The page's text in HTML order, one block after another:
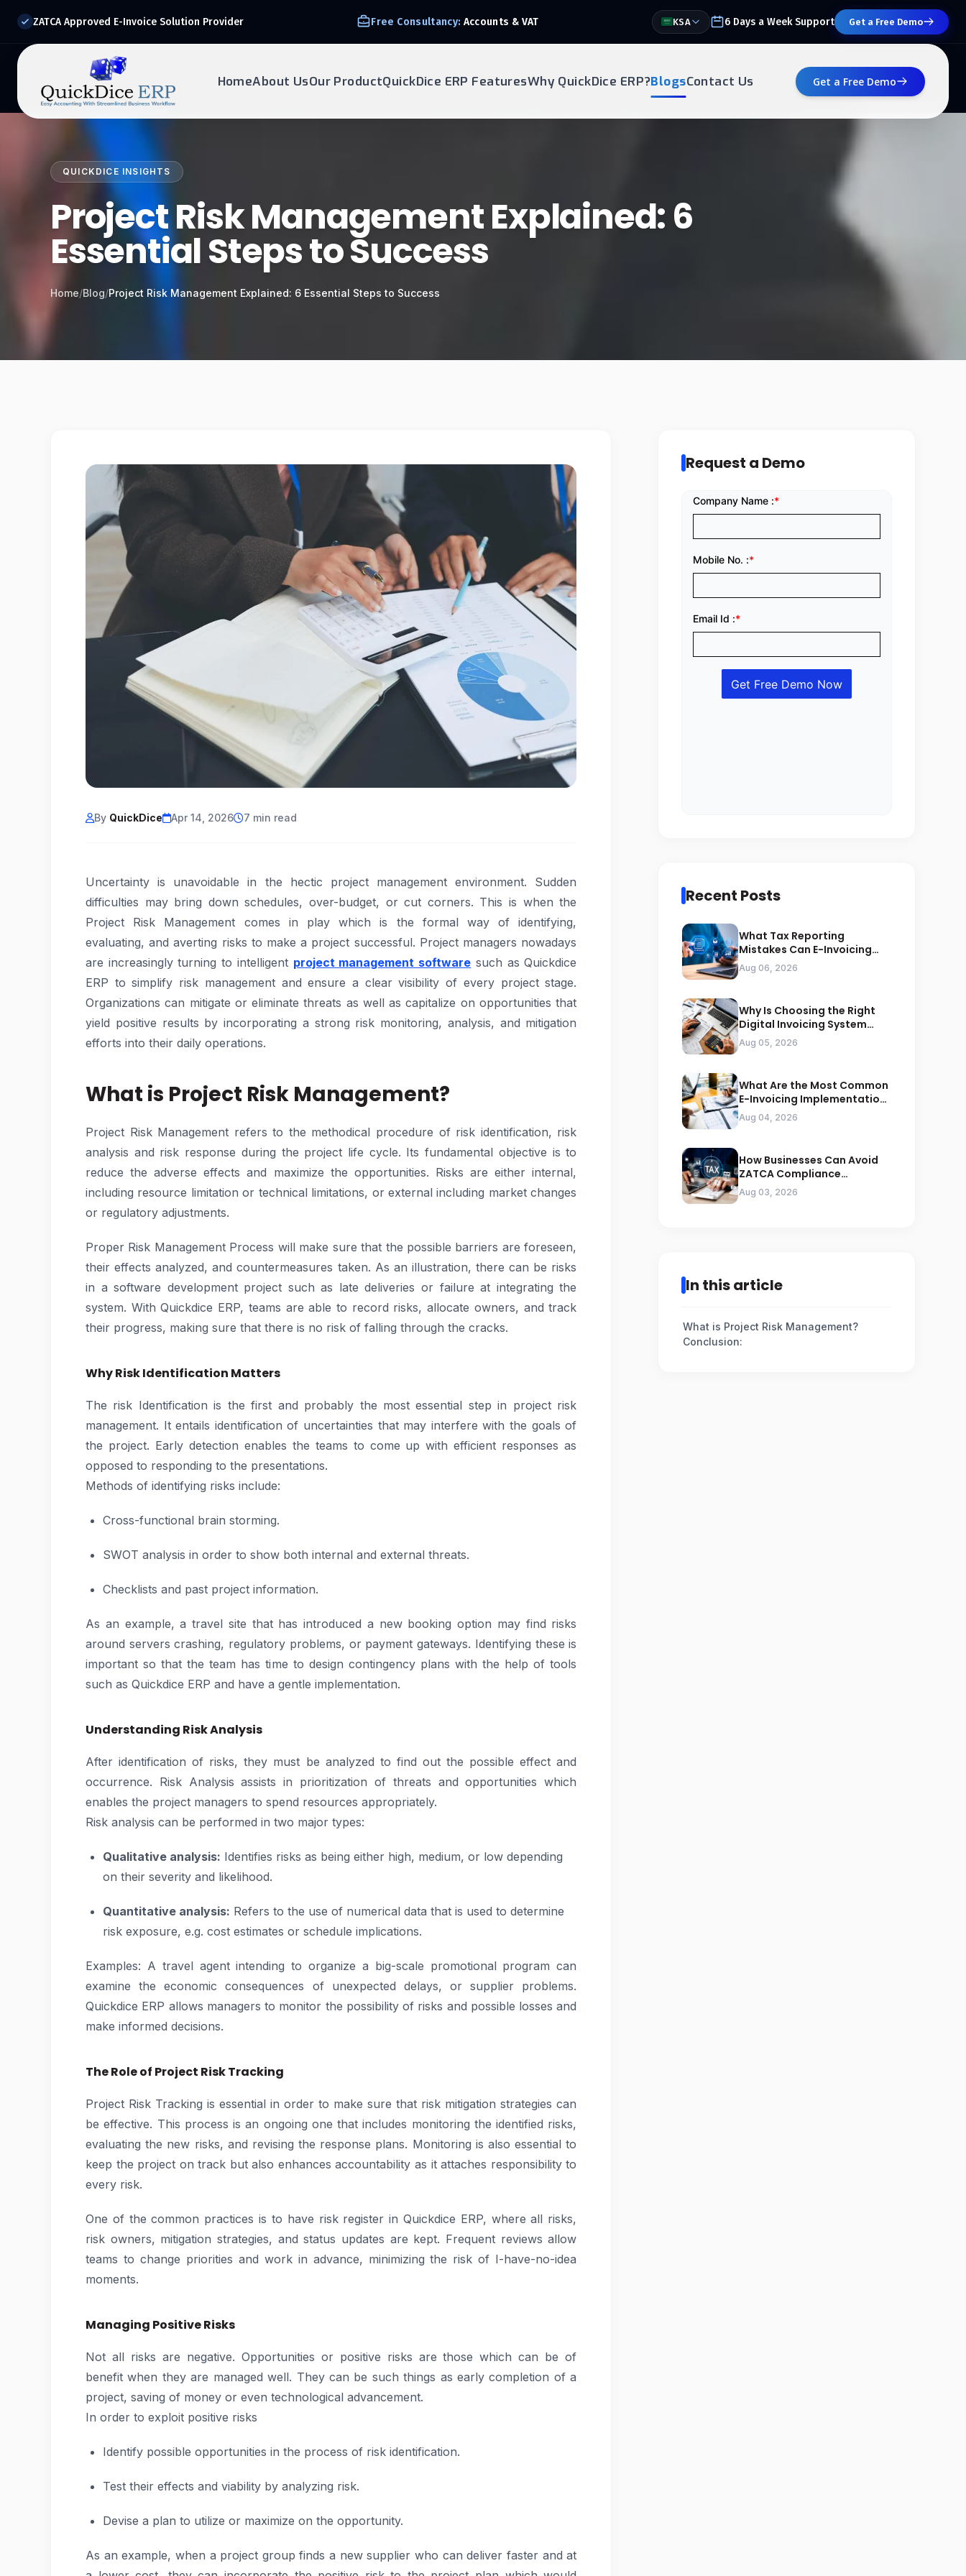
ZATCA Approved E-Invoice Solution Provider Free Consultancy: Accounts & VAT KSA 6 Days a Week Support Get a Free Demo
HomeAbout UsOur ProductQuickDice ERP FeaturesWhy QuickDice ERP?BlogsContact Us Get a Free Demo
Ready to transform?
Drop your details below and our experts will reach out to
QUICKDICE INSIGHTS
Project Risk Management Explained: 6
Essential Steps to Success
Home/Blog/Project Risk Management Explained: 6 Essential Steps to Success
By QuickDice Apr 14, 2026 7 min read
Uncertainty is unavoidable in the hectic project management environment. Sudden
difficulties may bring down schedules, over-budget, or cut corners. This is when the
Project Risk Management comes in play which is the formal way of identifying,
evaluating, and averting risks to make a project successful. Project managers nowadays
are increasingly turning to intelligent project management software such as Quickdice
ERP to simplify risk management and ensure a clear visibility of every project stage.
Organizations can mitigate or eliminate threats as well as capitalize on opportunities that
yield positive results by incorporating a strong risk monitoring, analysis, and mitigation
efforts into their daily operations.
What is Project Risk Management?
Project Risk Management refers to the methodical procedure of risk identification, risk
analysis and risk response during the project life cycle. Its fundamental objective is to
reduce the adverse effects and maximize the opportunities. Risks are either internal,
including resource limitation or technical limitations, or external including market changes
or regulatory adjustments.
Proper Risk Management Process will make sure that the possible barriers are foreseen,
their effects analyzed, and countermeasures taken. As an illustration, there can be risks
in a software development project such as late deliveries or failure at integrating the
system. With Quickdice ERP, teams are able to record risks, allocate owners, and track
their progress, making sure that there is no risk of falling through the cracks.
Why Risk Identification Matters
The risk Identification is the first and probably the most essential step in project risk
management. It entails identification of uncertainties that may interfere with the goals of
the project. Early detection enables the teams to come up with efficient responses as
opposed to responding to the presentations.
Methods of identifying risks include:
Cross-functional brain storming.
SWOT analysis in order to show both internal and external threats.
Checklists and past project information.
As an example, a travel site that has introduced a new booking option may find risks
around servers crashing, regulatory problems, or payment gateways. Identifying these is
important so that the team has time to design contingency plans with the help of tools
such as Quickdice ERP and have a gentle implementation.
Understanding Risk Analysis
After identification of risks, they must be analyzed to find out the possible effect and
occurrence. Risk Analysis assists in prioritization of threats and opportunities which
enables the project managers to spend resources appropriately.
Risk analysis can be performed in two major types:
Qualitative analysis: Identifies risks as being either high, medium, or low depending
on their severity and likelihood.
Quantitative analysis: Refers to the use of numerical data that is used to determine
risk exposure, e.g. cost estimates or schedule implications.
Examples: A travel agent intending to organize a big-scale promotional program can
examine the economic consequences of unexpected delays, or supplier problems.
Quickdice ERP allows managers to monitor the possibility of risks and possible losses and
make informed decisions.
The Role of Project Risk Tracking
Project Risk Tracking is essential in order to make sure that risk mitigation strategies can
be effective. This process is an ongoing one that includes monitoring the identified risks,
evaluating the new risks, and revising the response plans. Monitoring is also essential to
keep the project on track but also enhances accountability as it attaches responsibility to
every risk.
One of the common practices is to have risk register in Quickdice ERP, where all risks,
risk owners, mitigation strategies, and status updates are kept. Frequent reviews allow
teams to change priorities and work in advance, minimizing the risk of I-have-no-idea
moments.
Managing Positive Risks
Not all risks are negative. Opportunities or positive risks are those which can be of
benefit when they are managed well. They can be such things as early completion of a
project, saving of money or even technological advancement.
In order to exploit positive risks
Identify possible opportunities in the process of risk identification.
Test their effects and viability by analyzing risk.
Devise a plan to utilize or maximize on the opportunity.
As an example, when a project group finds a new supplier who can deliver faster and at
Request a Demo
Recent Posts
What Tax Reporting
Mistakes Can E-Invoicing
Prevent for Saudi Businesses
Aug 06, 2026
Why Is Choosing the Right
Digital Invoicing System
Important for ZATCA
Compliance
Aug 05, 2026
What Are the Most Common
E-Invoicing Implementation
Mistakes Businesses Should
Avoid
Aug 04, 2026
How Businesses Can Avoid
ZATCA Compliance
Penalties Before a Tax Audit
Aug 03, 2026
In this article
What is Project Risk Management?
Conclusion: